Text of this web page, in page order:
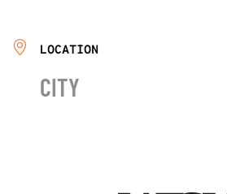
LOCATION
CITY